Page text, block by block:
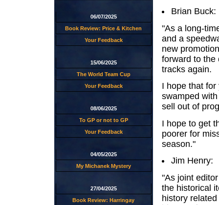
06/07/2025
Book Review: Price & Kitchen
Your Feedback
15/06/2025
The World Team Cup
Your Feedback
08/06/2025
To GP or not to GP
Your Feedback
04/05/2025
My Michanek Mystery
27/04/2025
Book Review: Harringay
Brian Buck:
"As a long-
and a
new
forward to the
tracks again.
I hope that
swamped
sell out of
I hope to get
poorer for
season."
Jim Henry:
"As joint
the historical
history